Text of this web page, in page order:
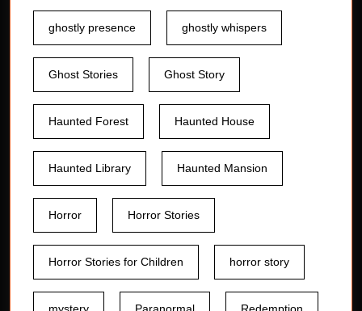
ghostly presence ghostly whispers
Ghost Stories Ghost Story
Haunted Forest Haunted House
Haunted Library Haunted Mansion
Horror Horror Stories
Horror Stories for Children horror story